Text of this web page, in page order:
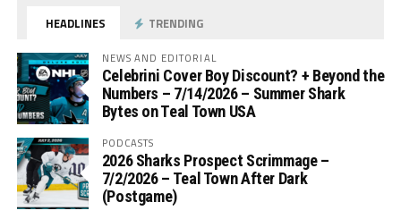
HEADLINES TRENDING
NEWS AND EDITORIAL
Celebrini Cover Boy Discount? + Beyond the
Numbers – 7/14/2026 – Summer Shark
Bytes on Teal Town USA
PODCASTS
2026 Sharks Prospect Scrimmage –
7/2/2026 – Teal Town After Dark
(Postgame)